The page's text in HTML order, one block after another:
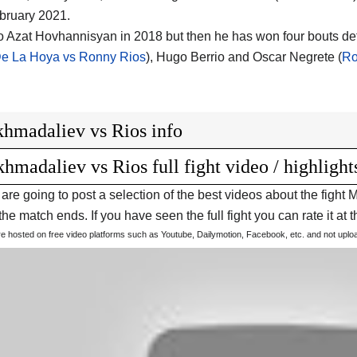
2021.
Azat Hovhannisyan in 2018 but then he has won four bouts
La Hoya vs Ronny Rios), Hugo Berrio and Oscar Negrete (
vs Rios info
vs Rios full fight video /
going to post a selection of the best videos about the fight
match ends. If you have seen the full fight you can rate it at
hosted on free video platforms such as Youtube, Dailymotion, Facebook, etc. and not